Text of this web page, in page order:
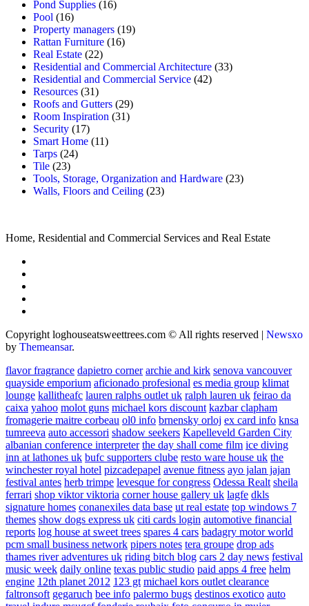
Pond Supplies (16)
Pool (16)
Property managers (19)
Rattan Furniture (16)
Real Estate (22)
Residential and Commercial Architecture (33)
Residential and Commercial Service (42)
Resources (31)
Roofs and Gutters (29)
Room Inspiration (31)
Security (17)
Smart Home (11)
Tarps (24)
Tile (23)
Tools, Storage, Organization and Hardware (23)
Walls, Floors and Ceiling (23)
Home, Residential and Commercial Services and Real Estate
Copyright loghouseatsweettrees.com © All rights reserved | Newsxo
by Themeansar.
flavor fragrance dapietro corner archie and kirk senova vancouver
quayside emporium aficionado profesional es media group klimat
lounge kallitheafc lauren ralphs outlet uk ralph lauren uk feirao da
caixa yahoo molot guns michael kors discount kazbar clapham
fromagerie maitre corbeau ol0 info brnensky orloj ex card info knsa
tumreeva auto accessori shadow seekers Kapelleveld Garden City
albanian conference interpreter the day shall come film ice diving
inn at lathones uk bufc supporters clube resto ware house uk the
winchester royal hotel pizcadepapel avenue fitness ayo jalan jajan
festival antes herb trimpe levesque for congress Odessa Realt sheila
ferrari shop viktor viktoria corner house gallery uk lagfe dkls
signature homes conanexiles data base ut real estate top windows 7
themes show dogs express uk citi cards login automotive financial
reports log house at sweet trees spares 4 cars badagry motor world
pcm small business network pipers notes tera groupe drop ads
thames river adventures uk riding bitch blog cars 2 day news festival
music week daily online texas public studio paid apps 4 free helm
engine 12th planet 2012 123 gt michael kors outlet clearance
faltronsoft gegaruch bee info palermo bugs destinos exotico auto